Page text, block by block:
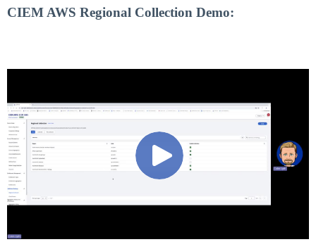
CIEM AWS Regional Collection Demo: